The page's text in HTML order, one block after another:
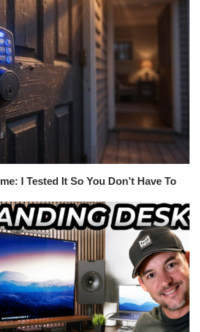
I Tested It So You Don’t Have To